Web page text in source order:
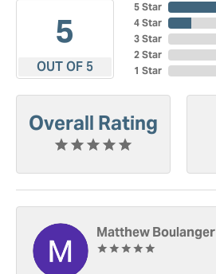
5
OUT OF 5
5 Star
4 Star
3 Star
2 Star
1 Star
Overall Rating
Matthew Boulanger